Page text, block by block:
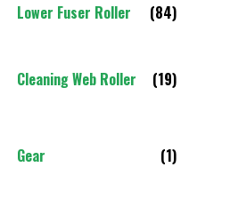
Lower Fuser Roller (84)
Cleaning Web Roller (19)
Gear (1)